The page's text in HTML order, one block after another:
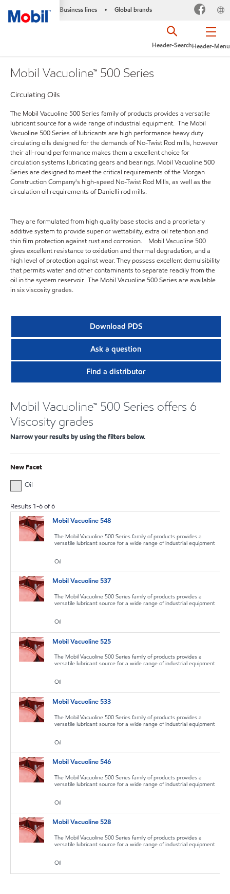
Business lines • Global brands
Header-Menu
Header-Search
Mobil Vacuoline™ 500 Series
Circulating Oils
The Mobil Vacuoline 500 Series family of products provides a versatile
lubricant source for a wide range of industrial equipment. The Mobil
Vacuoline 500 Series of lubricants are high performance heavy duty
circulating oils designed for the demands of No-Twist Rod mills, however
their all-round performance makes them a excellent choice for
circulation systems lubricating gears and bearings. Mobil Vacuoline 500
Series are designed to meet the critical requirements of the Morgan
Construction Company's high-speed No-Twist Rod Mills, as well as the
circulation oil requirements of Danielli rod mills.
They are formulated from high quality base stocks and a proprietary
additive system to provide superior wettability, extra oil retention and
thin film protection against rust and corrosion. Mobil Vacuoline 500
gives excellent resistance to oxidation and thermal degradation, and a
high level of protection against wear. They possess excellent demulsibility
that permits water and other contaminants to separate readily from the
oil in the system reservoir. The Mobil Vacuoline 500 Series are available
in six viscosity grades.
Download PDS
Ask a question
Find a distributor
Mobil Vacuoline™ 500 Series offers 6
Viscosity grades
Narrow your results by using the filters below.
New Facet
Oil
Results 1-6of6
Mobil Vacuoline 548
The Mobil Vacuoline 500 Series family of products provides a
versatile lubricant source for a wide range of industrial equipment
Oil
Mobil Vacuoline 537
The Mobil Vacuoline 500 Series family of products provides a
versatile lubricant source for a wide range of industrial equipment
Oil
Mobil Vacuoline 525
The Mobil Vacuoline 500 Series family of products provides a
versatile lubricant source for a wide range of industrial equipment
Oil
Mobil Vacuoline 533
The Mobil Vacuoline 500 Series family of products provides a
versatile lubricant source for a wide range of industrial equipment
Oil
Mobil Vacuoline 546
The Mobil Vacuoline 500 Series family of products provides a
versatile lubricant source for a wide range of industrial equipment
Oil
Mobil Vacuoline 528
The Mobil Vacuoline 500 Series family of products provides a
versatile lubricant source for a wide range of industrial equipment
Oil